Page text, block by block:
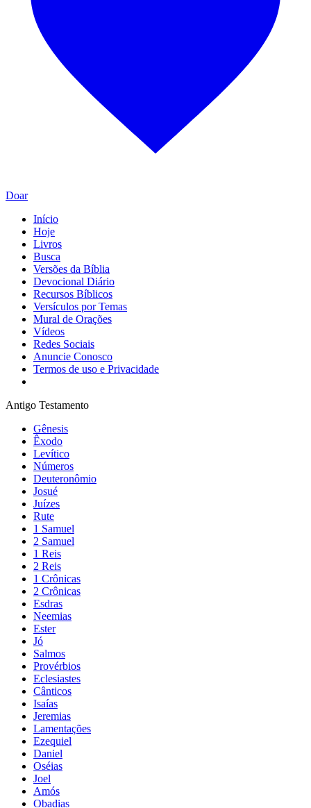
Doar
Início
Hoje
Livros
Busca
Versões da Bíblia
Devocional Diário
Recursos Bíblicos
Versículos por Temas
Mural de Orações
Vídeos
Redes Sociais
Anuncie Conosco
Termos de uso e Privacidade
Antigo Testamento
Gênesis
Êxodo
Levítico
Números
Deuteronômio
Josué
Juízes
Rute
1 Samuel
2 Samuel
1 Reis
2 Reis
1 Crônicas
2 Crônicas
Esdras
Neemias
Ester
Jó
Salmos
Provérbios
Eclesiastes
Cânticos
Isaías
Jeremias
Lamentações
Ezequiel
Daniel
Oséias
Joel
Amós
Obadias